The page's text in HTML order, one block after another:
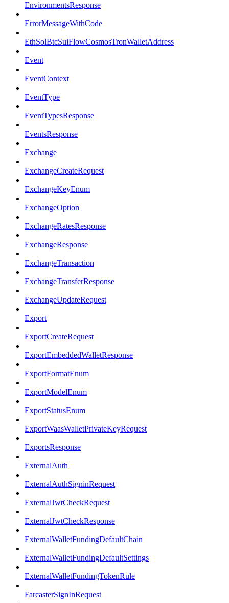
EnvironmentsResponse
ErrorMessageWithCode
EthSolBtcSuiFlowCosmosTronWalletAddress
Event
EventContext
EventType
EventTypesResponse
EventsResponse
Exchange
ExchangeCreateRequest
ExchangeKeyEnum
ExchangeOption
ExchangeRatesResponse
ExchangeResponse
ExchangeTransaction
ExchangeTransferResponse
ExchangeUpdateRequest
Export
ExportCreateRequest
ExportEmbeddedWalletResponse
ExportFormatEnum
ExportModelEnum
ExportStatusEnum
ExportWaasWalletPrivateKeyRequest
ExportsResponse
ExternalAuth
ExternalAuthSigninRequest
ExternalJwtCheckRequest
ExternalJwtCheckResponse
ExternalWalletFundingDefaultChain
ExternalWalletFundingDefaultSettings
ExternalWalletFundingTokenRule
FarcasterSignInRequest